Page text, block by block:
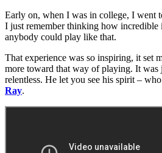
Early on, when I was in college, I went
I just remember thinking how
anybody could play like that.
That experience was so inspiring, it set
more toward that way of playing. It was
relentless. He let you see his spirit –
Ray.